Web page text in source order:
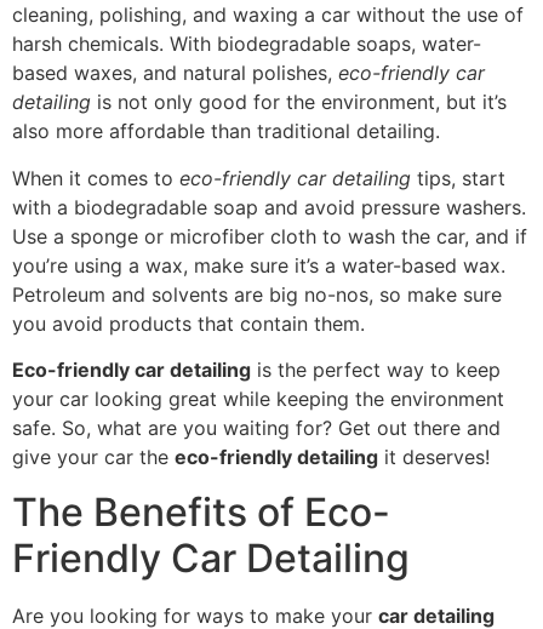
cleaning, polishing, and waxing a car without the use of
harsh chemicals. With biodegradable soaps, water-
based waxes, and natural polishes, eco-friendly car
detailing is not only good for the environment, but it’s
also more affordable than traditional detailing.
When it comes to eco-friendly car detailing tips, start
with a biodegradable soap and avoid pressure washers.
Use a sponge or microfiber cloth to wash the car, and if
you’re using a wax, make sure it’s a water-based wax.
Petroleum and solvents are big no-nos, so make sure
you avoid products that contain them.
Eco-friendly car detailing is the perfect way to keep
your car looking great while keeping the environment
safe. So, what are you waiting for? Get out there and
give your car the eco-friendly detailing it deserves!
The Benefits of Eco-
Friendly Car Detailing
Are you looking for ways to make your car detailing